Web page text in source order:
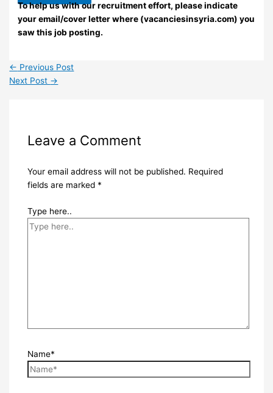
To help us with our recruitment effort, please indicate
your email/cover letter where (vacanciesinsyria.com) you
saw this job posting.
← Previous Post
Next Post →
Leave a Comment
Your email address will not be published. Required
fields are marked *
Type here..
Name*